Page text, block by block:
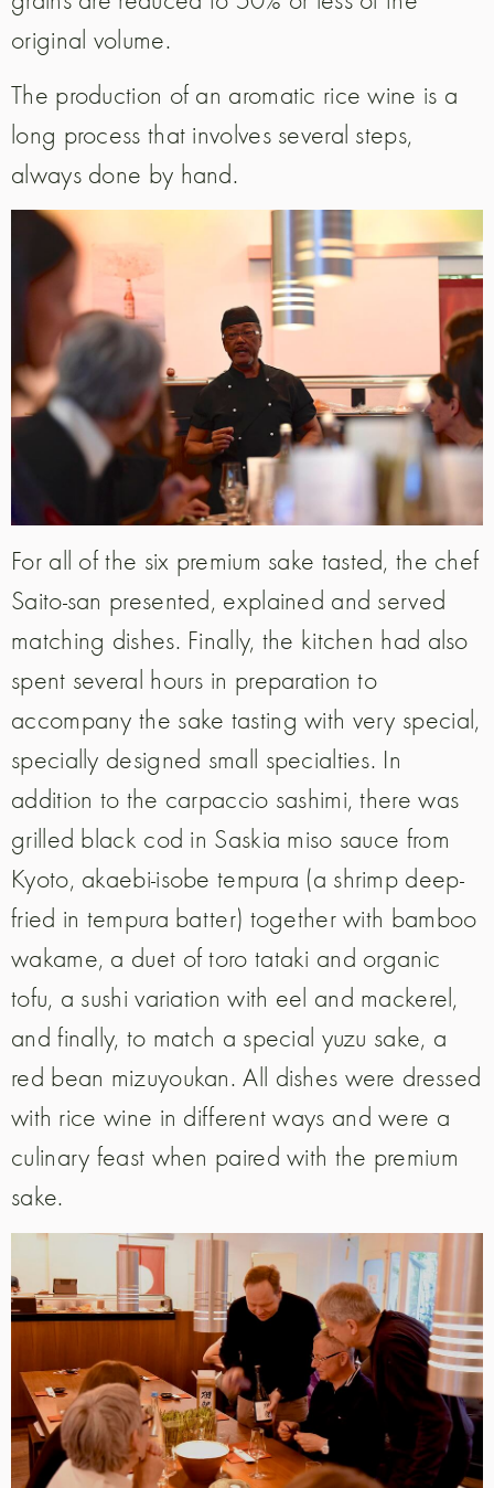
original volume.
The production of an aromatic rice wine is a
long process that involves several steps,
always done by hand.
For all of the six premium sake tasted, the chef
Saito-san presented, explained and served
matching dishes. Finally, the kitchen had also
spent several hours in preparation to
accompany the sake tasting with very special,
specially designed small specialties. In
addition to the carpaccio sashimi, there was
grilled black cod in Saskia miso sauce from
Kyoto, akaebi-isobe tempura (a shrimp deep-
fried in tempura batter) together with bamboo
wakame, a duet of toro tataki and organic
tofu, a sushi variation with eel and mackerel,
and finally, to match a special yuzu sake, a
red bean mizuyoukan. All dishes were dressed
with rice wine in different ways and were a
culinary feast when paired with the premium
sake.